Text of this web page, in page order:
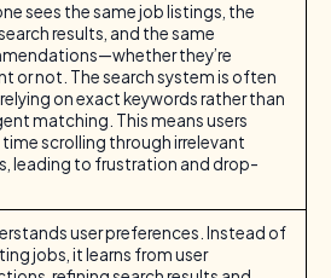
sees the same job listings, the
results, and the same
they’re
or not. The search system is often
on exact keywords rather than
matching. This means users
scrolling through irrelevant
leading to frustration and drop-
user preferences. Instead of
jobs, it learns from user